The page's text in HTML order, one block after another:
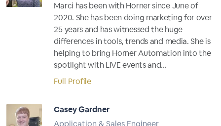
Marci has been with Horner since June of
2020. She has been doing marketing for over
25 years and has witnessed the huge
differences in tools, trends and media. She is
helping to bring Horner Automation into the
spotlight with LIVE events and...
Full Profile
Casey Gardner
Application & Sales Engineer